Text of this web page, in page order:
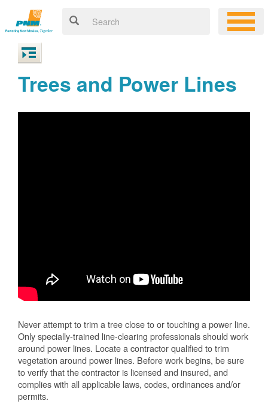
Trees and Power Lines
Never attempt to trim a tree close to or touching a power line.
Only specially-trained line-clearing professionals should work
around power lines. Locate a contractor qualified to trim
vegetation around power lines. Before work begins, be sure
to verify that the contractor is licensed and insured, and
complies with all applicable laws, codes, ordinances and/or
permits.